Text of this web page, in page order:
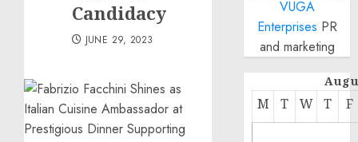
Candidacy
JUNE 29, 2023
VUGA
Enterprises PR
and marketing
M T W T F